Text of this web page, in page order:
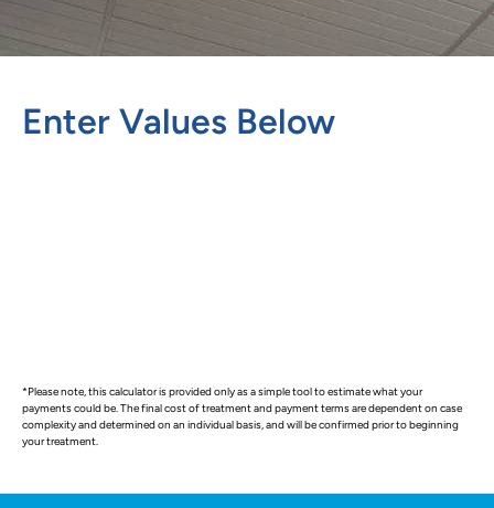
Enter Values Below
*Please note, this calculator is provided only as a simple tool to estimate what your
payments could be. The final cost of treatment and payment terms are dependent on case
complexity and determined on an individual basis, and will be confirmed prior to beginning
your treatment.